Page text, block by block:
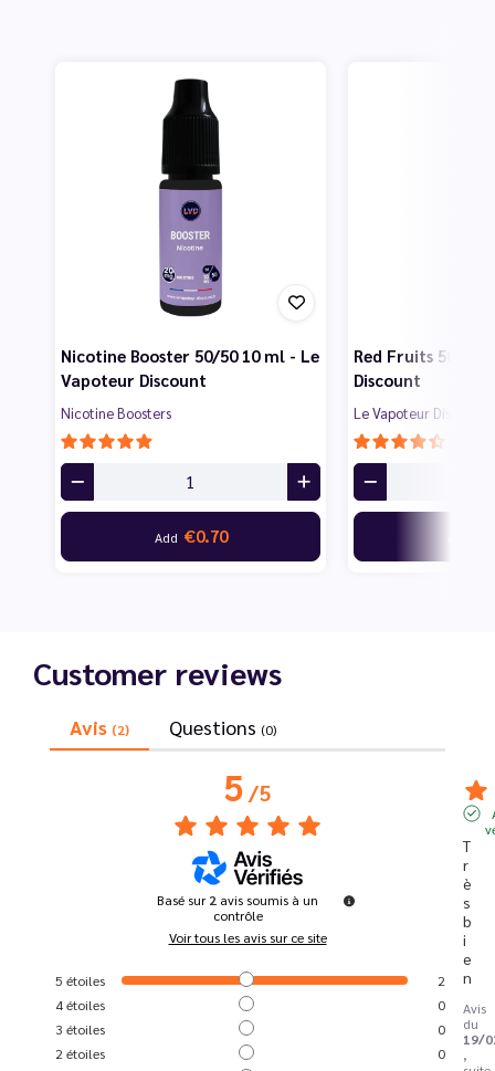
Nicotine Booster 50/50 10 ml - Le
Vapoteur Discount
Nicotine Boosters
Add €0.70
Red Fruits 50 ml
Discount
Le Vapoteur Discount
Customer reviews
Avis (2) Questions (0)
5/5
Basé sur2 avis soumis à un
contrôle
Voir tous les avis sur ce site
5 étoiles
2
4étoiles
0
3 étoiles
0
2 étoiles
0
T
r
è
s
b
i
e
n
Avis
du
19/
,